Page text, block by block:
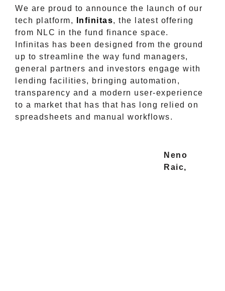
We are proud to announce the launch of our
tech platform,
Infinitas, the latest offering
from NLC in the fund finance space.
Infinitas has been designed from the ground
up to streamline the way fund managers,
general partners and investors engage with
lending facilities, bringing automation,
transparency and a modern user-experience
to a market that has that has long relied on
spreadsheets and manual workflows.
Neno
Raic,